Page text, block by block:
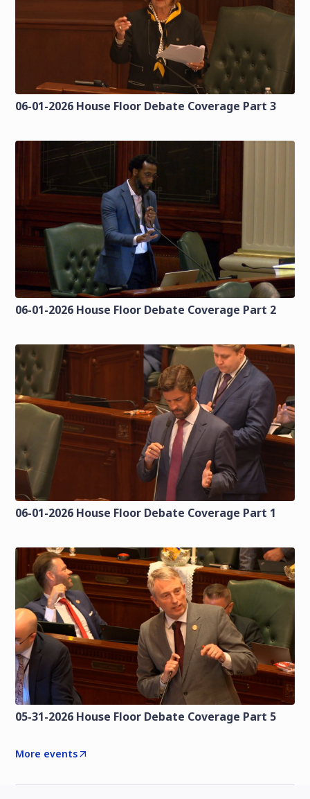
06-01-2026 House Floor Debate Coverage Part 3
06-01-2026 House Floor Debate Coverage Part 2
06-01-2026 House Floor Debate Coverage Part 1
05-31-2026 House Floor Debate Coverage Part 5
More events